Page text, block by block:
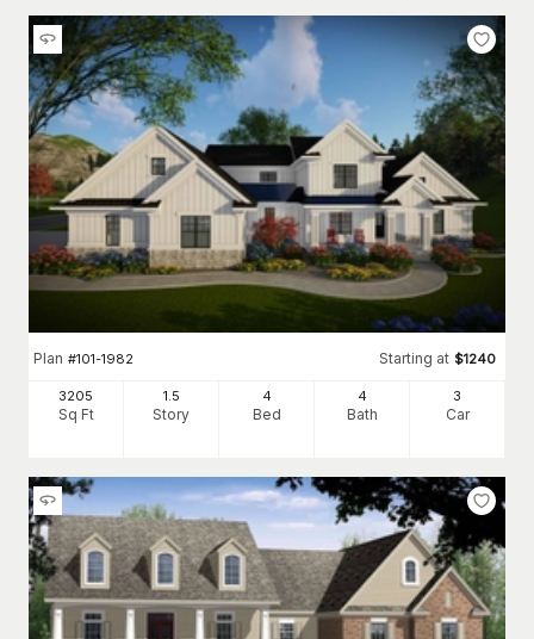
Plan #101-1982 Starting at $1240
3205
Sq Ft
1.5
Story
4
Bed
4
Bath
3
Car